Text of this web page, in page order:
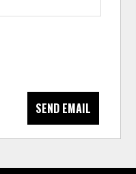
SEND EMAIL